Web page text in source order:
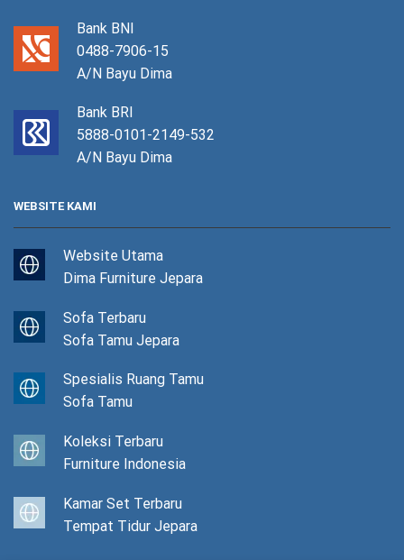
Bank BNI
0488-7906-15
A/N Bayu Dima
Bank BRI
5888-0101-2149-532
A/N Bayu Dima
WEBSITE KAMI
Website Utama
Dima Furniture Jepara
Sofa Terbaru
Sofa Tamu Jepara
Spesialis Ruang Tamu
Sofa Tamu
Koleksi Terbaru
Furniture Indonesia
Kamar Set Terbaru
Tempat Tidur Jepara